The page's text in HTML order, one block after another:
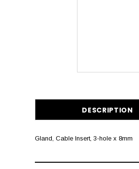
DESCRIPTION
Gland, Cable Insert, 3-hole x 8mm